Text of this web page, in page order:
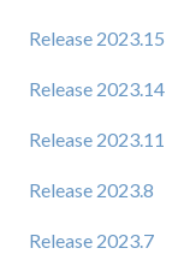
Release 2023.15
Release 2023.14
Release 2023.11
Release 2023.8
Release 2023.7